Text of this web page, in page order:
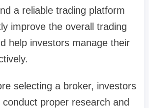
a reliable trading platform
improve the overall trading
help investors manage their
selecting a broker, investors
conduct proper research and